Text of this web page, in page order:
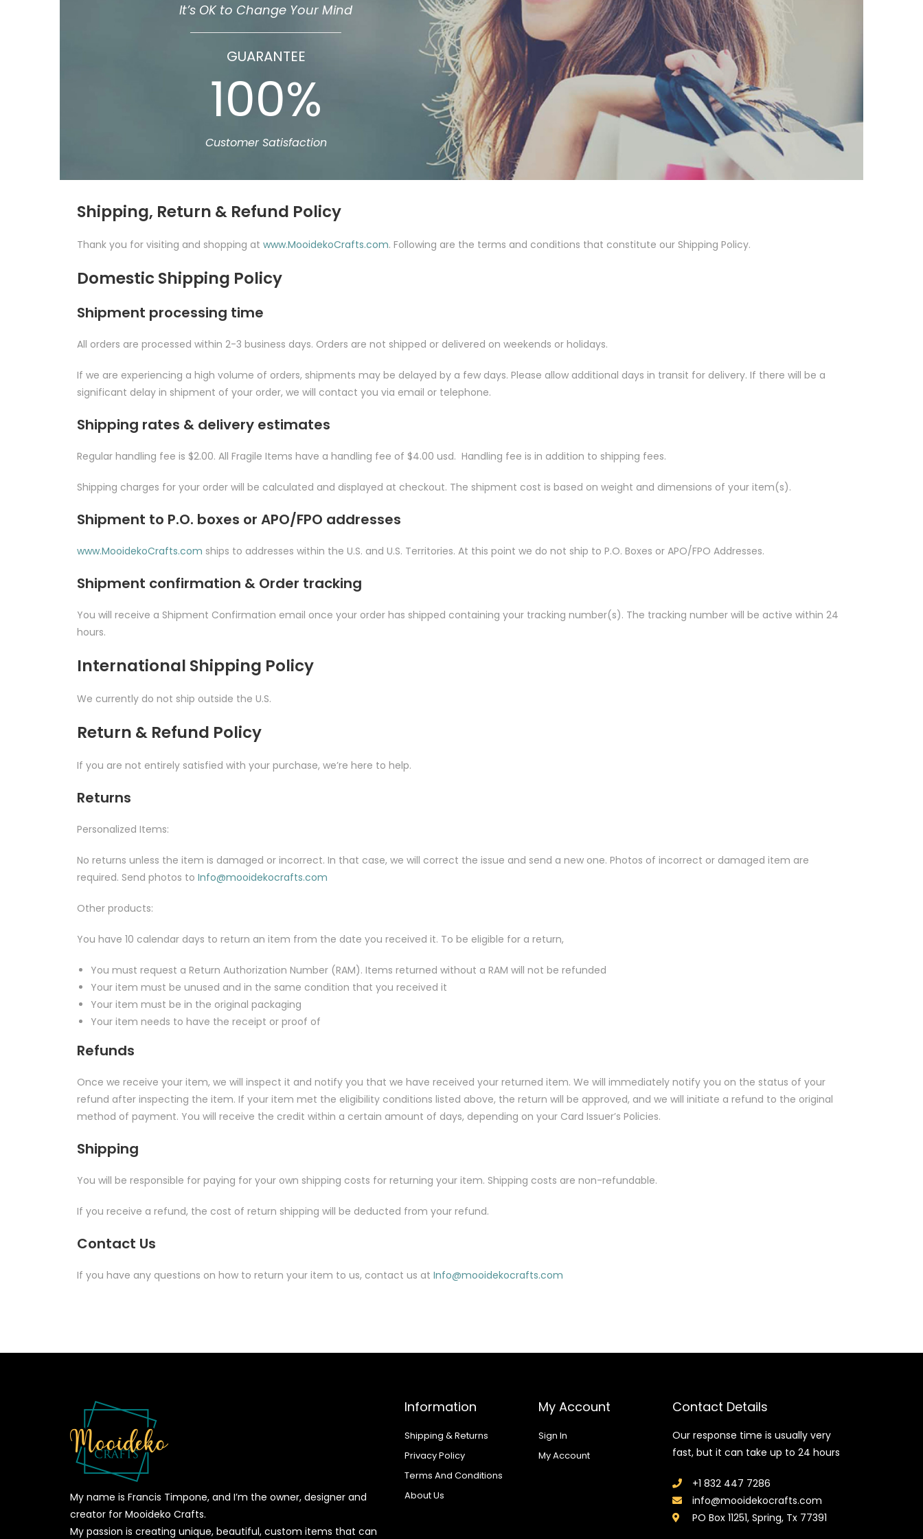
It’s OK to Change Your Mind
GUARANTEE
100%
Customer Satisfaction
Shipping, Return & Refund Policy
Thank you for visiting and shopping at www.MooidekoCrafts.com. Following are the terms and conditions that constitute our Shipping Policy.
Domestic Shipping Policy
Shipment processing time
All orders are processed within 2-3 business days. Orders are not shipped or delivered on weekends or holidays.
If we are experiencing a high volume of orders, shipments may be delayed by a few days. Please allow additional days in transit for delivery. If there will be a
significant delay in shipment of your order, we will contact you via email or telephone.
Shipping rates & delivery estimates
Regular handling fee is $2.00. All Fragile Items have a handling fee of $4.00 usd. Handling fee is in addition to shipping fees.
Shipping charges for your order will be calculated and displayed at checkout. The shipment cost is based on weight and dimensions of your item(s).
Shipment to P.O. boxes or APO/FPO addresses
www.MooidekoCrafts.com ships to addresses within the U.S. and U.S. Territories. At this point we do not ship to P.O. Boxes or APO/FPO Addresses.
Shipment confirmation & Order tracking
You will receive a Shipment Confirmation email once your order has shipped containing your tracking number(s). The tracking number will be active within 24
hours.
International Shipping Policy
We currently do not ship outside the U.S.
Return & Refund Policy
If you are not entirely satisfied with your purchase, we’re here to help.
Returns
Personalized Items:
No returns unless the item is damaged or incorrect. In that case, we will correct the issue and send a new one. Photos of incorrect or damaged item are
required. Send photos to Info@mooidekocrafts.com
Other products:
You have 10 calendar days to return an item from the date you received it. To be eligible for a return,
You must request a Return Authorization Number (RAM). Items returned without a RAM will not be refunded
Your item must be unused and in the same condition that you received it
Your item must be in the original packaging
Your item needs to have the receipt or proof of
Refunds
Once we receive your item, we will inspect it and notify you that we have received your returned item. We will immediately notify you on the status of your
refund after inspecting the item. If your item met the eligibility conditions listed above, the return will be approved, and we will initiate a refund to the original
method of payment. You will receive the credit within a certain amount of days, depending on your Card Issuer’s Policies.
Shipping
You will be responsible for paying for your own shipping costs for returning your item. Shipping costs are non-refundable.
If you receive a refund, the cost of return shipping will be deducted from your refund.
Contact Us
If you have any questions on how to return your item to us, contact us at Info@mooidekocrafts.com
My name is Francis Timpone, and I’m the owner, designer and
creator for Mooideko Crafts.
My passion is creating unique, beautiful, custom items that can
Information
Shipping & Returns
Privacy Policy
Terms And Conditions
About Us
My Account
Sign In
My Account
Contact Details
Our response time is usually very
fast, but it can take up to 24 hours
+1 832 447 7286
info@mooidekocrafts.com
PO Box 11251, Spring, Tx 77391